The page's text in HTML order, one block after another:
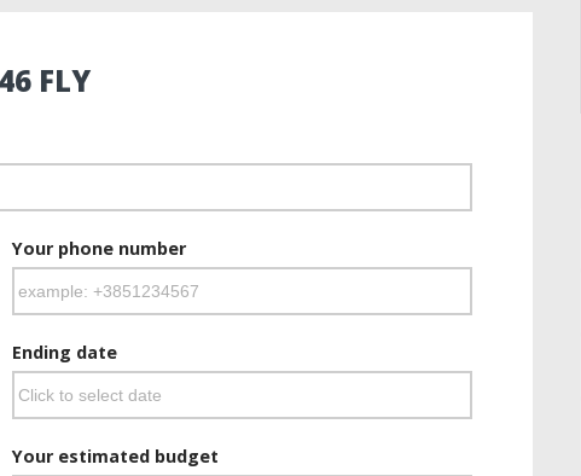
FLY
Your phone number
Ending date
Your estimated budget